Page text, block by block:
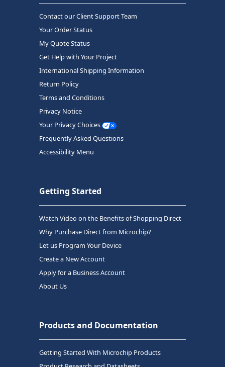
Contact our Client Support Team
Your Order Status
My Quote Status
Get Help with Your Project
International Shipping Information
Return Policy
Terms and Conditions
Privacy Notice
Your Privacy Choices
Frequently Asked Questions
Accessibility Menu
Getting Started
Watch Video on the Benefits of Shopping Direct
Why Purchase Direct from Microchip?
Let us Program Your Device
Create a New Account
Apply for a Business Account
About Us
Products and Documentation
Getting Started With Microchip Products